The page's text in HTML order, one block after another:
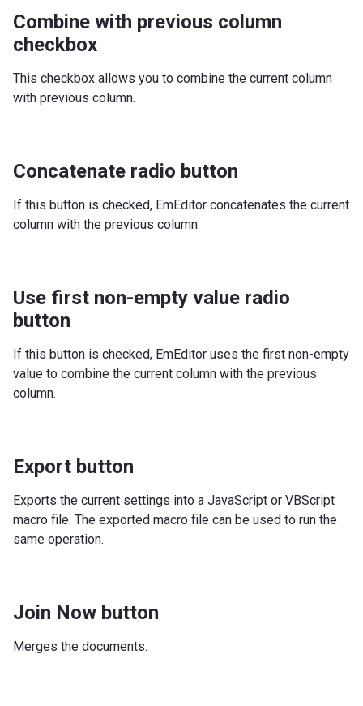
Combine with previous column
checkbox
This checkbox allows you to combine the current column
with previous column.
Concatenate radio button
If this button is checked, EmEditor concatenates the current
column with the previous column.
Use first non-empty value radio
button
If this button is checked, EmEditor uses the first non-empty
value to combine the current column with the previous
column.
Export button
Exports the current settings into a JavaScript or VBScript
macro file. The exported macro file can be used to run the
same operation.
Join Now button
Merges the documents.